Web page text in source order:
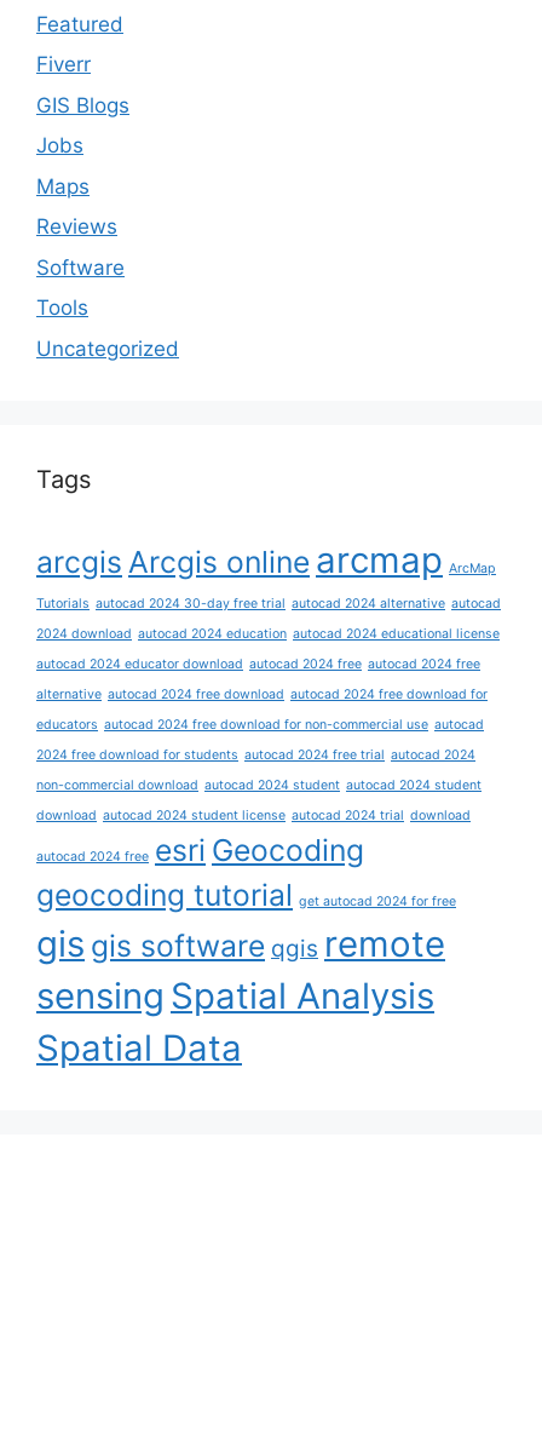
Featured
Fiverr
GIS Blogs
Jobs
Maps
Reviews
Software
Tools
Uncategorized
Tags
arcgis Arcgis online arcmap ArcMap
Tutorials autocad 2024 30-day free trial autocad 2024 alternative autocad
2024 download autocad 2024 education autocad 2024 educational license
autocad 2024 educator download autocad 2024 free autocad 2024 free
alternative autocad 2024 free download autocad 2024 free download for
educators autocad 2024 free download for non-commercial use autocad
2024 free download for students autocad 2024 free trial autocad 2024
non-commercial download autocad 2024 student autocad 2024 student
download autocad 2024 student license autocad 2024 trial download
autocad 2024 free esri Geocoding
geocoding tutorial get autocad 2024 for free
gis gis software qgis remote
sensing Spatial Analysis
Spatial Data